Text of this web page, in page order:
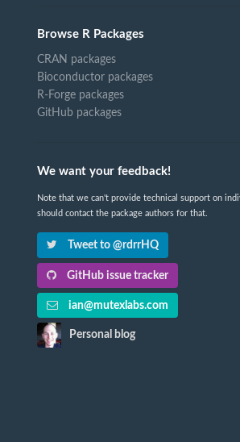
Browse R Packages
CRAN packages
Bioconductor packages
R-Forge packages
GitHub packages
We want your feedback!
Note that we can't provide technical support on
should contact the package authors for that.
Tweet to @rdrrHQ
GitHub issue tracker
ian@mutexlabs.com
Personal blog